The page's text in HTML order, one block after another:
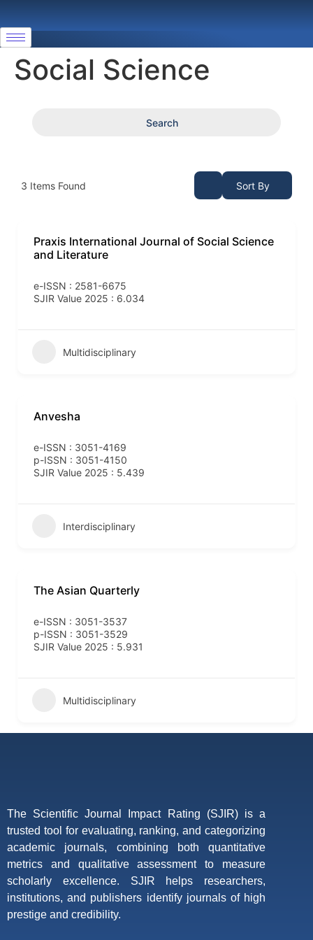
Social Science
Search
3 Items Found Sort By
Praxis International Journal of Social Science
and Literature
e-ISSN : 2581-6675
SJIR Value 2025 : 6.034
Multidisciplinary
Anvesha
e-ISSN : 3051-4169
p-ISSN : 3051-4150
SJIR Value 2025 : 5.439
Interdisciplinary
The Asian Quarterly
e-ISSN : 3051-3537
p-ISSN : 3051-3529
SJIR Value 2025 : 5.931
Multidisciplinary
The Scientific Journal Impact Rating (SJIR) is a
trusted tool for evaluating, ranking, and categorizing
academic journals, combining both quantitative
metrics and qualitative assessment to measure
scholarly excellence. SJIR helps researchers,
institutions, and publishers identify journals of high
prestige and credibility.